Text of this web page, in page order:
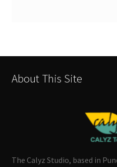
About This Site
The Calyz Studio, based in